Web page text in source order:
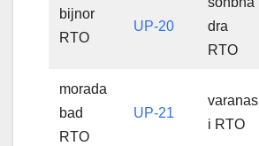
bijnor
RTO
UP-20
dra
RTO
morada
bad
RTO
UP-21
varanas
i RTO